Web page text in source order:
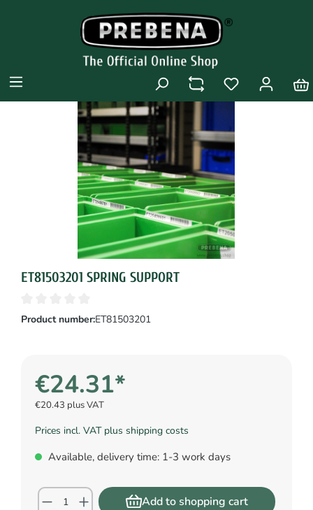
ET81503201 SPRING SUPPORT
Product number:ET81503201
€24.31*
€20.43 plus VAT
Prices incl. VAT plus shipping costs
Available, delivery time: 1-3 work days
Add to shopping cart